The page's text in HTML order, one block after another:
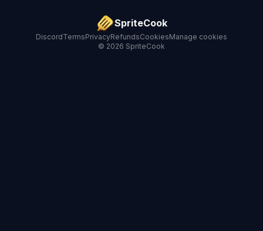
SpriteCook
DiscordTermsPrivacyRefundsCookiesManage cookies
© 2026 SpriteCook